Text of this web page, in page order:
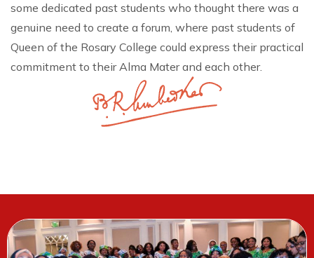
some dedicated past students who thought there was a
genuine need to create a forum, where past students of
Queen of the Rosary College could express their practical
commitment to their Alma Mater and each other.